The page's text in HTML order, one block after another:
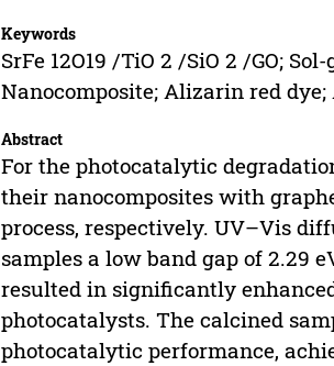
Keywords
SrFe 12O19 /TiO 2 /SiO 2 /GO;
Nanocomposite; Alizarin red
Abstract
For the photocatalytic
their nanocomposites with
process, respectively. UV–Vis
samples a low band gap of 2.29
resulted in significantly
photocatalysts. The calcined
photocatalytic performance,